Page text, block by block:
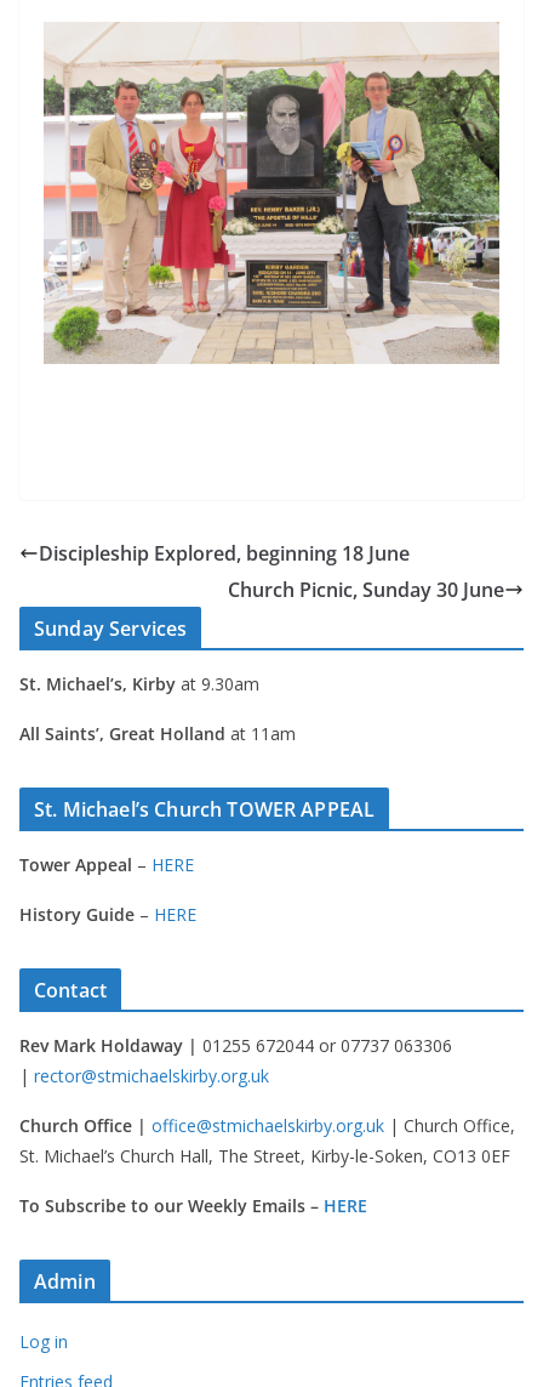
Discipleship Explored, beginning 18 June
Church Picnic, Sunday 30 June
Sunday Services
St. Michael’s, Kirby at 9.30am
All Saints’, Great Holland at 11am
St. Michael’s Church TOWER APPEAL
Tower Appeal – HERE
History Guide – HERE
Contact
Rev Mark Holdaway | 01255 672044 or 07737 063306
| rector@stmichaelskirby.org.uk
Church Office | office@stmichaelskirby.org.uk | Church Office,
St. Michael’s Church Hall, The Street, Kirby-le-Soken, CO13 0EF
To Subscribe to our Weekly Emails – HERE
Admin
Log in
Entries feed